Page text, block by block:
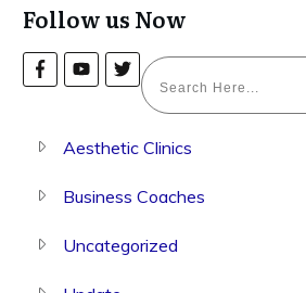
Follow us Now
Aesthetic Clinics
Business Coaches
Uncategorized